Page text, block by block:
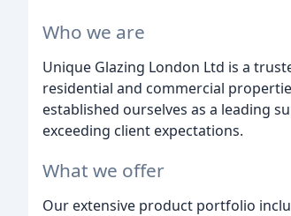
Who we are
Unique Glazing London Ltd is a
residential and commercial
established ourselves as a leading
exceeding client expectations.
What we offer
Our extensive product portfolio